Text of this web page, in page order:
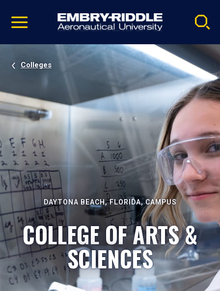
video
Navigation
Colleges
DAYTONA BEACH, FLORIDA, CAMPUS
COLLEGE OF ARTS &
SCIENCES